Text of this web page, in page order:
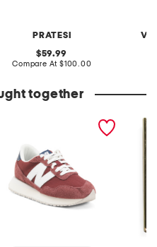
PRATESI
original
price:
59.99
Compare At compare
$100.00
together
saints